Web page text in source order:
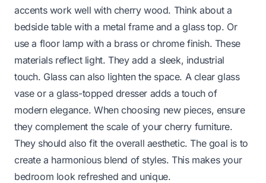
accents work well with cherry wood. Think about a
bedside table with a metal frame and a glass top. Or
use a floor lamp with a brass or chrome finish. These
materials reflect light. They add a sleek, industrial
touch. Glass can also lighten the space. A clear glass
vase or a glass-topped dresser adds a touch of
modern elegance. When choosing new pieces, ensure
they complement the scale of your cherry furniture.
They should also fit the overall aesthetic. The goal is to
create a harmonious blend of styles. This makes your
bedroom look refreshed and unique.